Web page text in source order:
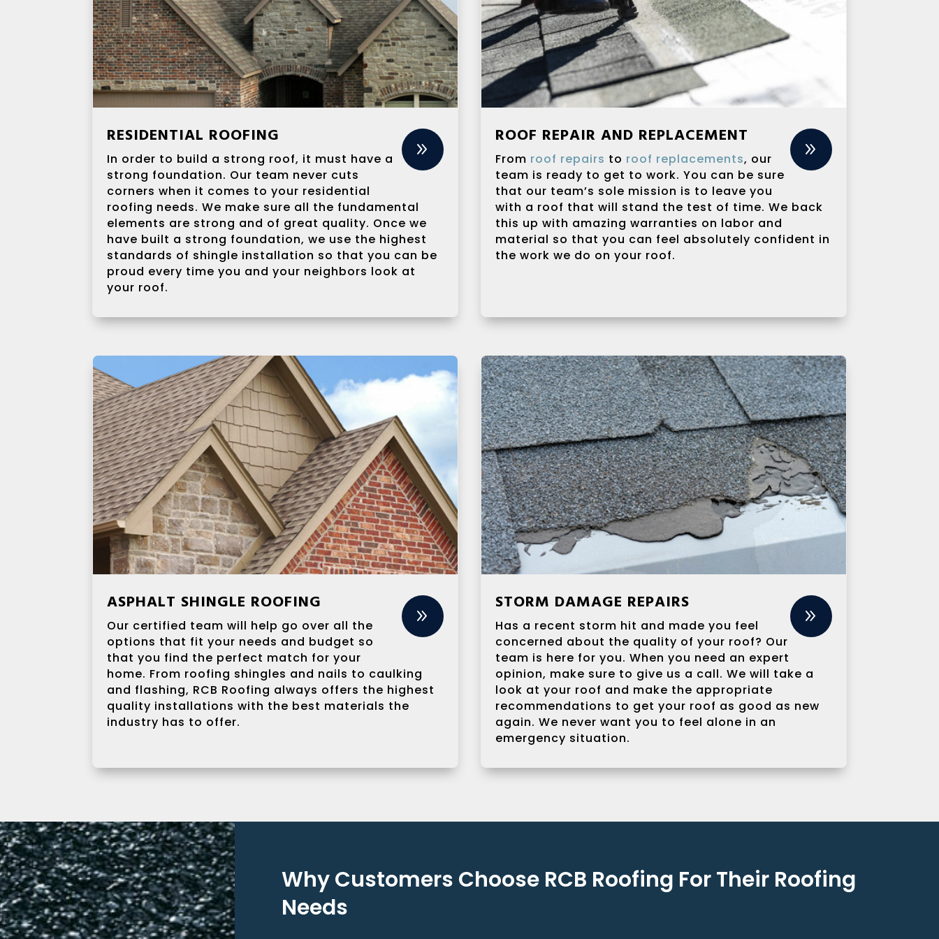
9
RESIDENTIAL ROOFING
In order to build a strong roof, it must have a
strong foundation. Our team never cuts
corners when it comes to your residential
roofing needs. We make sure all the fundamental
elements are strong and of great quality. Once we
have built a strong foundation, we use the highest
standards of shingle installation so that you can be
proud every time you and your neighbors look at
your roof.
9
ROOF REPAIR AND REPLACEMENT
From roof repairs to roof replacements, our
team is ready to get to work. You can be sure
that our team’s sole mission is to leave you
with a roof that will stand the test of time. We back
this up with amazing warranties on labor and
material so that you can feel absolutely confident in
the work we do on your roof.
9
ASPHALT SHINGLE ROOFING
Our certified team will help go over all the
options that fit your needs and budget so
that you find the perfect match for your
home. From roofing shingles and nails to caulking
and flashing, RCB Roofing always offers the highest
quality installations with the best materials the
industry has to offer.
9
STORM DAMAGE REPAIRS
Has a recent storm hit and made you feel
concerned about the quality of your roof? Our
team is here for you. When you need an expert
opinion, make sure to give us a call. We will take a
look at your roof and make the appropriate
recommendations to get your roof as good as new
again. We never want you to feel alone in an
emergency situation.
Why Customers Choose RCB Roofing For Their Roofing
Needs